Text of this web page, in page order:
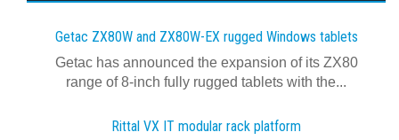
Getac ZX80W and ZX80W‍-‍EX rugged Windows tablets
Getac has announced the expansion of its ZX80
range of 8-inch fully rugged tablets with the...
Rittal VX IT modular rack platform